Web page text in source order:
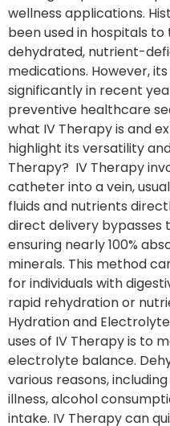
wellness applications.
been used in hospitals
dehydrated, nutrient-
medications. However,
significantly in recent
preventive healthcare
what IV Therapy is and
highlight its versatility
Therapy? IV Therapy
catheter into a vein,
fluids and nutrients
direct delivery bypasses
ensuring nearly 100%
minerals. This method
for individuals with
rapid rehydration or
Hydration and
uses of IV Therapy is to
electrolyte balance.
various reasons,
illness, alcohol
intake. IV Therapy can